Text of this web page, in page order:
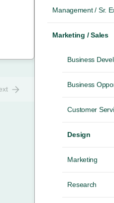
Management / Sr.
Marketing / Sales
Business
Business
Customer
Design
Marketing
Research